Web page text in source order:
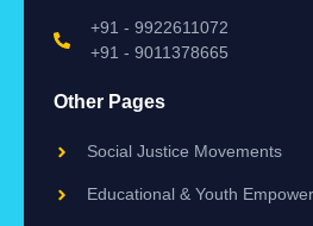
+91 - 9922611072
+91 - 9011378665
Other Pages
Social Justice Movements
Educational & Youth